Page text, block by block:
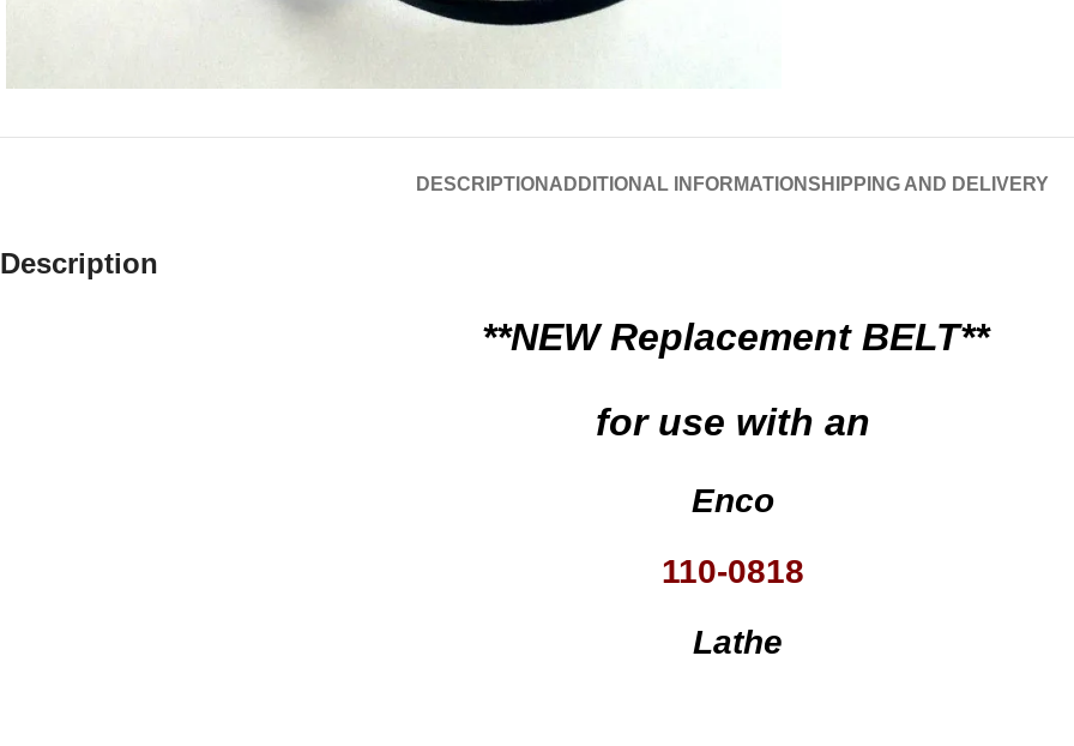
DESCRIPTION ADDITIONAL INFORMATIONSHIPPING AND DELIVERY
Description
**NEW Replacement BELT**
for use with an
Enco
110-0818
Lathe